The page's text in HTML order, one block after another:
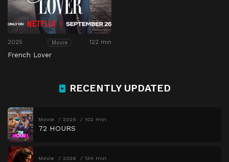
2025 Movie 122 min
French Lover
RECENTLY UPDATED
Movie 2026 102 min
72 HOURS
Movie 2026 134 min